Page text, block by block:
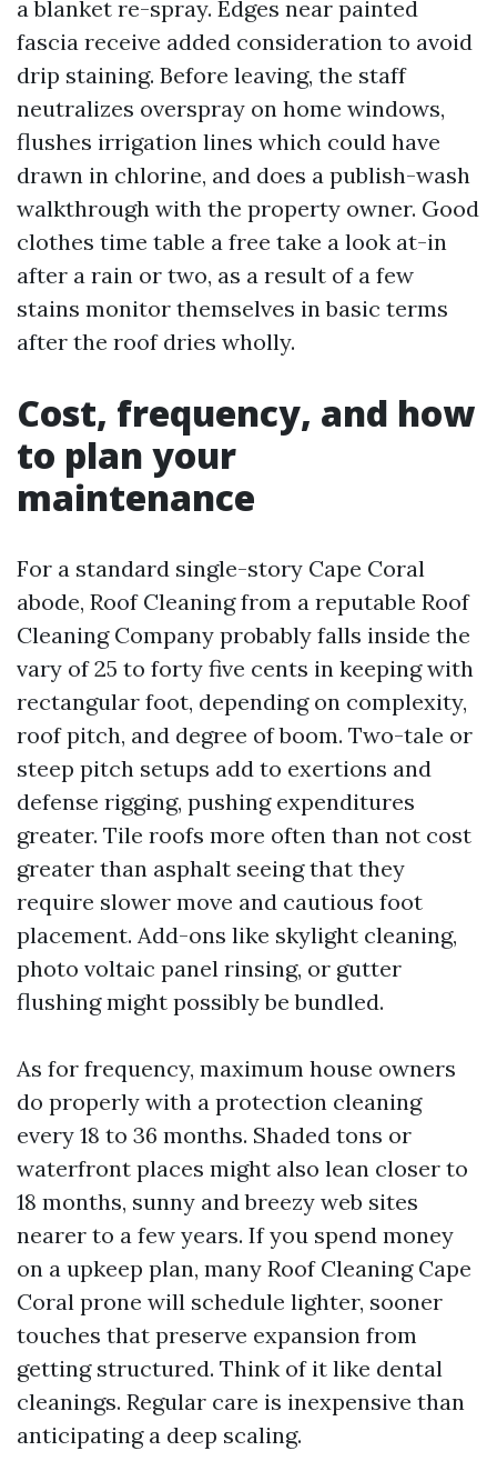
a blanket re-spray. Edges near painted
fascia receive added consideration to avoid
drip staining. Before leaving, the staff
neutralizes overspray on home windows,
flushes irrigation lines which could have
drawn in chlorine, and does a publish-wash
walkthrough with the property owner. Good
clothes time table a free take a look at-in
after a rain or two, as a result of a few
stains monitor themselves in basic terms
after the roof dries wholly.
Cost, frequency, and how
to plan your
maintenance
For a standard single-story Cape Coral
abode, Roof Cleaning from a reputable Roof
Cleaning Company probably falls inside the
vary of 25 to forty five cents in keeping with
rectangular foot, depending on complexity,
roof pitch, and degree of boom. Two-tale or
steep pitch setups add to exertions and
defense rigging, pushing expenditures
greater. Tile roofs more often than not cost
greater than asphalt seeing that they
require slower move and cautious foot
placement. Add-ons like skylight cleaning,
photo voltaic panel rinsing, or gutter
flushing might possibly be bundled.
As for frequency, maximum house owners
do properly with a protection cleaning
every 18 to 36 months. Shaded tons or
waterfront places might also lean closer to
18 months, sunny and breezy web sites
nearer to a few years. If you spend money
on a upkeep plan, many Roof Cleaning Cape
Coral prone will schedule lighter, sooner
touches that preserve expansion from
getting structured. Think of it like dental
cleanings. Regular care is inexpensive than
anticipating a deep scaling.